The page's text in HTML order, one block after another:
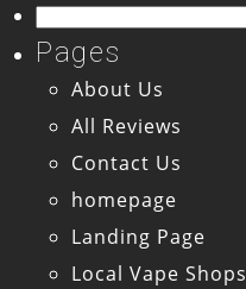
Search
for:
Pages
About Us
All Reviews
Contact Us
homepage
Landing Page
Local Vape Shops